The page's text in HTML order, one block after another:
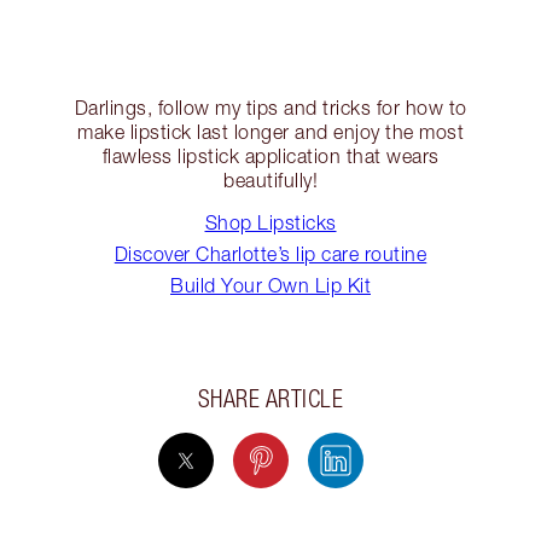
Darlings, follow my tips and tricks for how to
make lipstick last longer and enjoy the most
flawless lipstick application that wears
beautifully!
Shop Lipsticks
Discover Charlotte’s lip care routine
Build Your Own Lip Kit
SHARE ARTICLE